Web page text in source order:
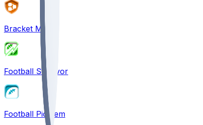
Bracket Mania
Football Survivor
Football Pick'em